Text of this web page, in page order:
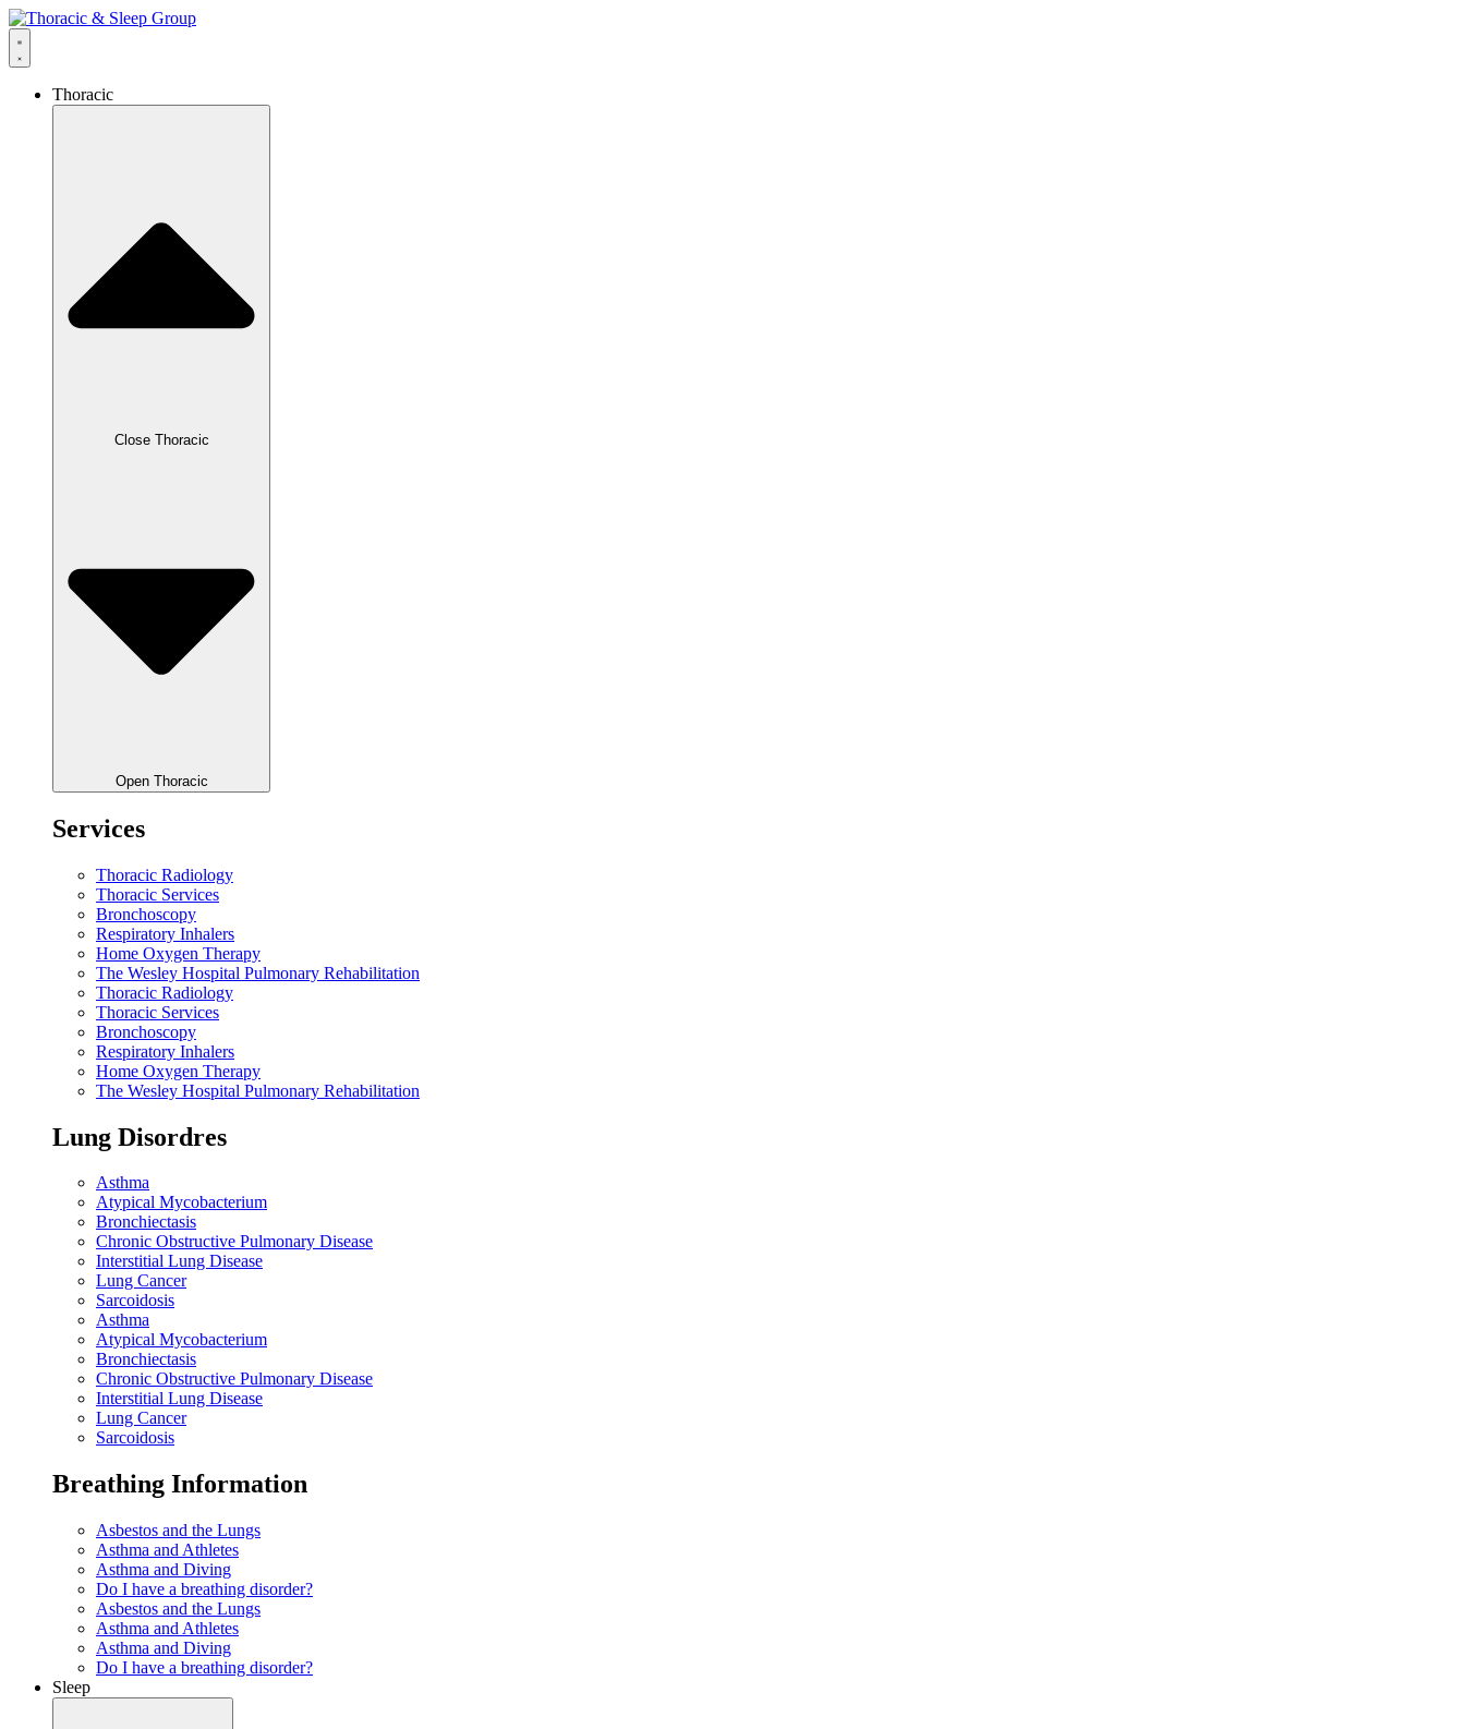
Thoracic
Close Thoracic
Open Thoracic
Services
Thoracic Radiology
Thoracic Services
Bronchoscopy
Respiratory Inhalers
Home Oxygen Therapy
The Wesley Hospital Pulmonary Rehabilitation
Thoracic Radiology
Thoracic Services
Bronchoscopy
Respiratory Inhalers
Home Oxygen Therapy
The Wesley Hospital Pulmonary Rehabilitation
Lung Disordres
Asthma
Atypical Mycobacterium
Bronchiectasis
Chronic Obstructive Pulmonary Disease
Interstitial Lung Disease
Lung Cancer
Sarcoidosis
Asthma
Atypical Mycobacterium
Bronchiectasis
Chronic Obstructive Pulmonary Disease
Interstitial Lung Disease
Lung Cancer
Sarcoidosis
Breathing Information
Asbestos and the Lungs
Asthma and Athletes
Asthma and Diving
Do I have a breathing disorder?
Asbestos and the Lungs
Asthma and Athletes
Asthma and Diving
Do I have a breathing disorder?
Sleep